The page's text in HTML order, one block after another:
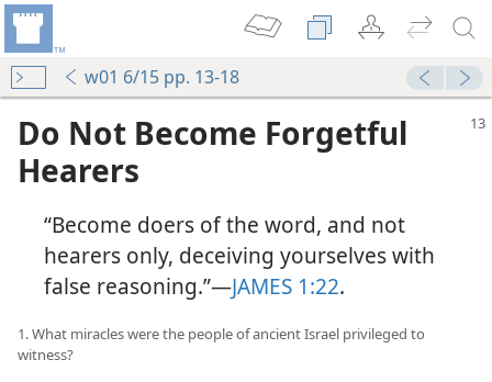
w01 6/15 pp. 13-18
Do Not Become Forgetful
Hearers
“Become doers of the word, and not
hearers only, deceiving yourselves with
false reasoning.”​—JAMES 1:22.
1. What miracles were the people of ancient Israel privileged to
witness?